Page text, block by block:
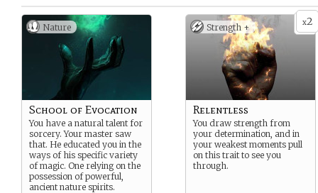
Nature
School of Evocation
You have a natural talent for
sorcery. Your master saw
that. He educated you in the
ways of his specific variety
of magic. One relying on the
possession of powerful,
ancient nature spirits.
x2
Strength +
Relentless
You draw strength from
your determination, and in
your weakest moments pull
on this trait to see you
through.